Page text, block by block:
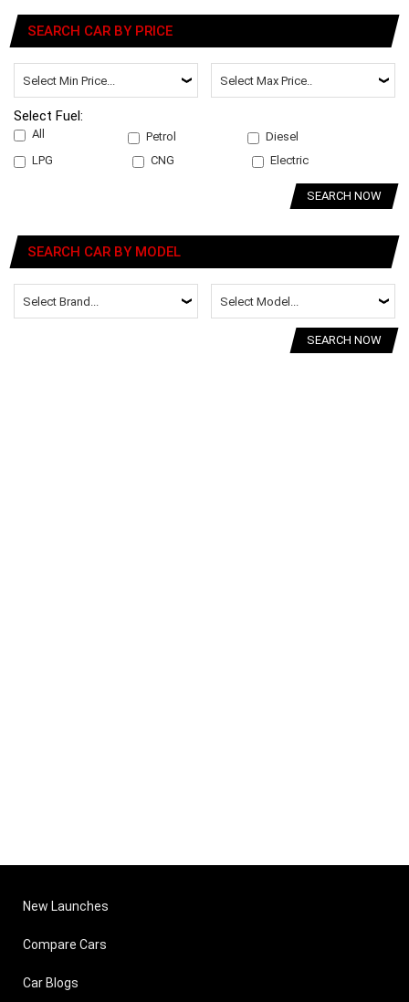
SEARCH CAR BY PRICE
Select Fuel:
All Petrol
Diesel
LPG
CNG Electric
SEARCH NOW
SEARCH CAR BY MODEL
SEARCH NOW
New Launches
Compare Cars
Car Blogs